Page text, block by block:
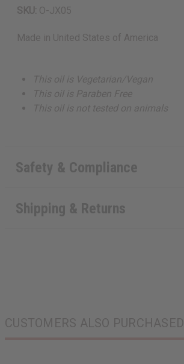
SKU: O-JX05
Made in United States of America
This oil is Vegetarian/Vegan
This oil is Paraben Free
This oil is not tested on animals
Safety & Compliance
Shipping & Returns
CUSTOMERS ALSO PURCHASED